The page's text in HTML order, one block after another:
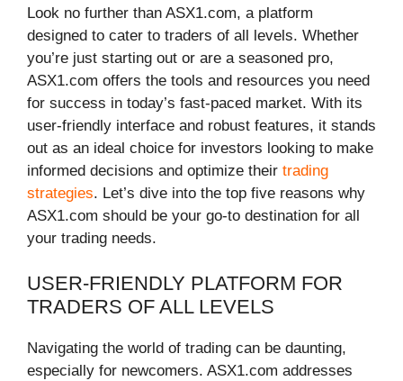
Look no further than ASX1.com, a platform
designed to cater to traders of all levels. Whether
you’re just starting out or are a seasoned pro,
ASX1.com offers the tools and resources you need
for success in today’s fast-paced market. With its
user-friendly interface and robust features, it stands
out as an ideal choice for investors looking to make
informed decisions and optimize their trading
strategies. Let’s dive into the top five reasons why
ASX1.com should be your go-to destination for all
your trading needs.
USER-FRIENDLY PLATFORM FOR
TRADERS OF ALL LEVELS
Navigating the world of trading can be daunting,
especially for newcomers. ASX1.com addresses